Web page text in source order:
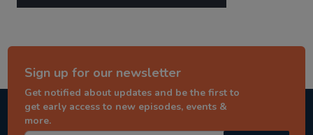
Sign up for our newsletter
Get notified about updates and be the first to
get early access to new episodes, events &
more.